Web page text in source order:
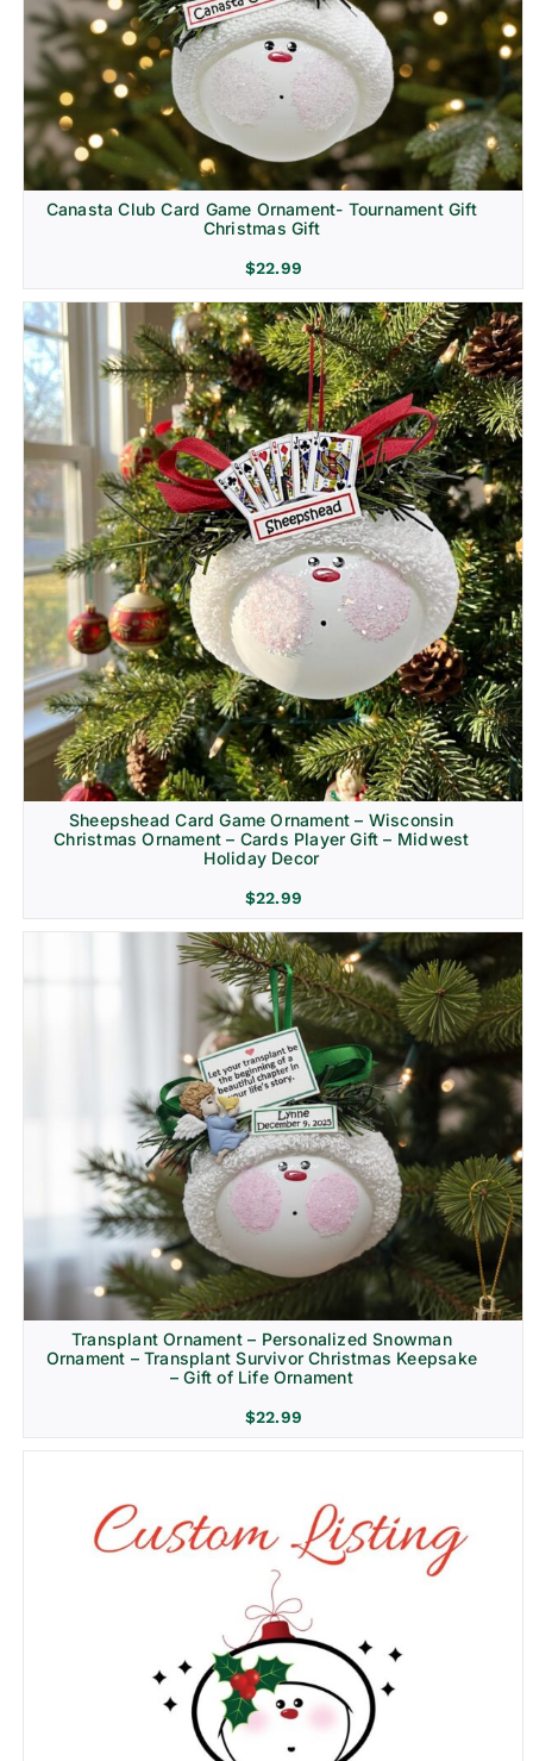
Canasta Club Card Game Ornament- Tournament Gift
Christmas Gift
$22.99
Sheepshead Card Game Ornament – Wisconsin
Christmas Ornament – Cards Player Gift – Midwest
Holiday Decor
$22.99
Transplant Ornament – Personalized Snowman
Ornament – Transplant Survivor Christmas Keepsake
– Gift of Life Ornament
$22.99